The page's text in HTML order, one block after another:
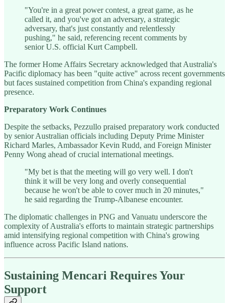
"You're in a great power contest, a great game, as he
called it, and you've got an adversary, a strategic
adversary, that's just constantly and relentlessly
pushing," he said, referencing recent comments by
senior U.S. official Kurt Campbell.
The former Home Affairs Secretary acknowledged that Australia's
Pacific diplomacy has been "quite active" across recent governments
but faces sustained competition from China's expanding regional
presence.
Preparatory Work Continues
Despite the setbacks, Pezzullo praised preparatory work conducted
by senior Australian officials including Deputy Prime Minister
Richard Marles, Ambassador Kevin Rudd, and Foreign Minister
Penny Wong ahead of crucial international meetings.
"My bet is that the meeting will go very well. I don't
think it will be very long and overly consequential
because he won't be able to cover much in 20 minutes,"
he said regarding the Trump-Albanese encounter.
The diplomatic challenges in PNG and Vanuatu underscore the
complexity of Australia's efforts to maintain strategic partnerships
amid intensifying regional competition with China's growing
influence across Pacific Island nations.
Sustaining Mencari Requires Your
Support